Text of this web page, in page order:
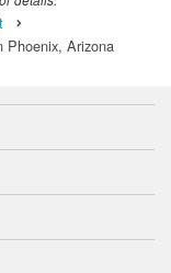
Phoenix, Arizona